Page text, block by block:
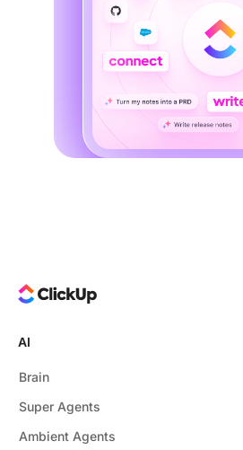
AI
Brain
Super Agents
Ambient Agents